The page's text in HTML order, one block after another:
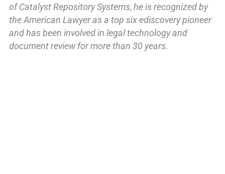
of Catalyst Repository Systems, he is recognized by
the American Lawyer as a top six ediscovery pioneer
and has been involved in legal technology and
document review for more than 30 years.